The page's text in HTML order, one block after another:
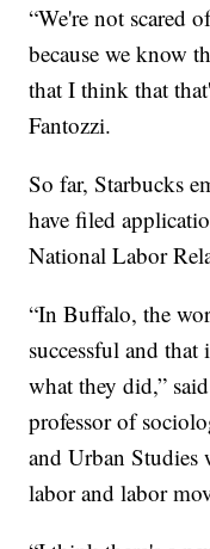
“We're not scared
because we know
that I think that
Fantozzi.
So far, Starbucks
have filed
National Labor
“In Buffalo, the
successful and
what they did,”
professor of
and Urban Studies
labor and labor